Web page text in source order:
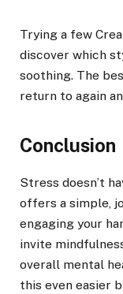
Trying a few
discover which
soothing. The
return to again
Conclusion
Stress doesn’t
offers a simple,
engaging your
invite
overall mental
this even easier